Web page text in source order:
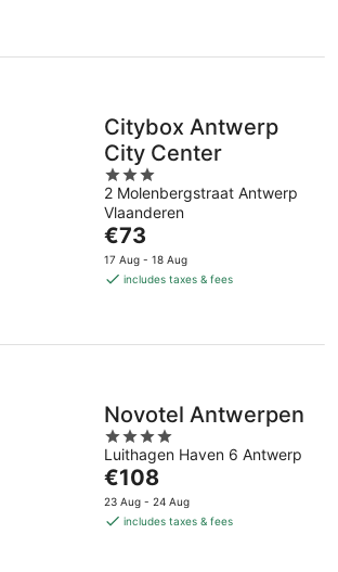
night
Citybox Antwerp
City Center
3
out
of
5
2 Molenbergstraat Antwerp
Vlaanderen
The
price
is
night
€73
17 Aug - 18 Aug
includes taxes & fees
Novotel Antwerpen
4
out
of
5
Luithagen Haven 6 Antwerp
The
price
is
€108
23 Aug - 24 Aug
includes taxes & fees